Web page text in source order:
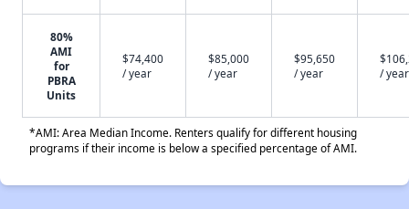
80%
AMI
for
PBRA
Units
$74,400
/ year
$85,000
/ year
$95,650
/ year
/ year
*AMI: Area Median Income. Renters qualify for different housing
programs if their income is below a specified percentage of AMI.